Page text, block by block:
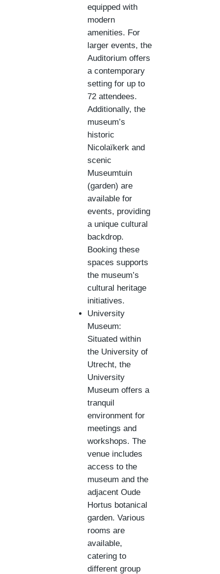
equipped with
modern
amenities. For
larger events, the
Auditorium offers
a contemporary
setting for up to
72 attendees.
Additionally, the
museum’s
historic
Nicolaïkerk and
scenic
Museumtuin
(garden) are
available for
events, providing
a unique cultural
backdrop.
Booking these
spaces supports
the museum’s
cultural heritage
initiatives.
University
Museum:
Situated within
the University of
Utrecht, the
University
Museum offers a
tranquil
environment for
meetings and
workshops. The
venue includes
access to the
museum and the
adjacent Oude
Hortus botanical
garden. Various
rooms are
available,
catering to
different group